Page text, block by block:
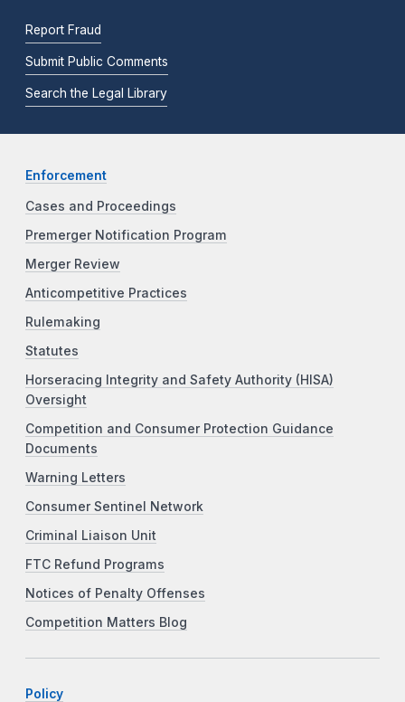
Report Fraud
Submit Public Comments
Search the Legal Library
Enforcement
Cases and Proceedings
Premerger Notification Program
Merger Review
Anticompetitive Practices
Rulemaking
Statutes
Horseracing Integrity and Safety Authority (HISA)
Oversight
Competition and Consumer Protection Guidance
Documents
Warning Letters
Consumer Sentinel Network
Criminal Liaison Unit
FTC Refund Programs
Notices of Penalty Offenses
Competition Matters Blog
Policy